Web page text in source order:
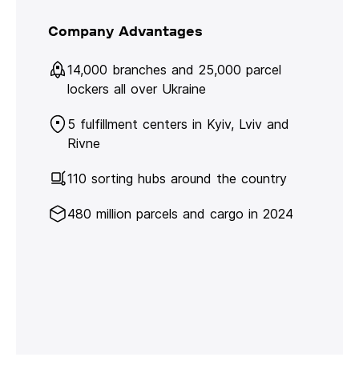
Company Advantages
14,000 branches and 25,000 parcel
lockers all over Ukraine
5 fulfillment centers in Kyiv, Lviv and
Rivne
110 sorting hubs around the country
480 million parcels and cargo in 2024